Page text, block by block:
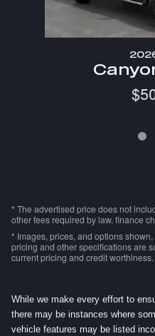
* The advertised price does not
other fees required by law, finance
* Images, prices, and options
pricing and other specifications are
current pricing and credit worthiness.
While we make every effort to
there may be instances where
vehicle features may be listed